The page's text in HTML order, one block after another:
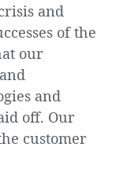
and
of the
our
and
off. Our
customer